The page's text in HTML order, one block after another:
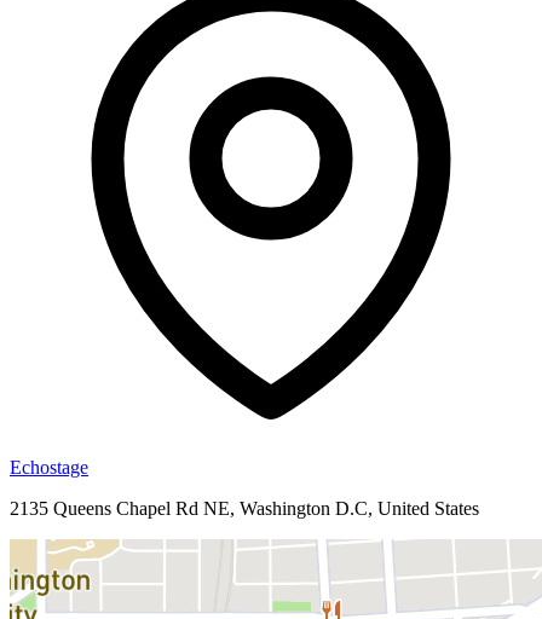
Echostage
2135 Queens Chapel Rd NE, Washington D.C, United States